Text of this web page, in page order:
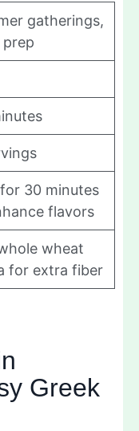
gatherings,
prep
30 minutes
flavors
wheat
for extra fiber
Greek